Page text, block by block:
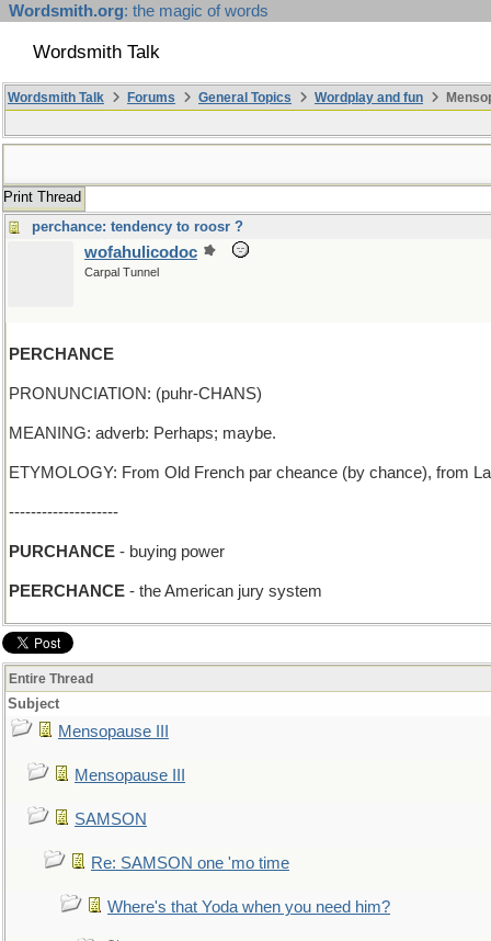
Wordsmith.org: the magic of words
Wordsmith Talk
Wordsmith Talk Forums General Topics Wordplay and fun
Print Thread
perchance: tendency to roosr ?
wofahulicodoc
Carpal Tunnel
PERCHANCE
PRONUNCIATION: (puhr-CHANS)
MEANING: adverb: Perhaps; maybe.
ETYMOLOGY: From Old French par cheance (by chance), from
--------------------
PURCHANCE - buying power
PEERCHANCE - the American jury system
Entire Thread
Subject
Mensopause III
Mensopause III
SAMSON
Re: SAMSON one 'mo time
Where's that Yoda when you need him?